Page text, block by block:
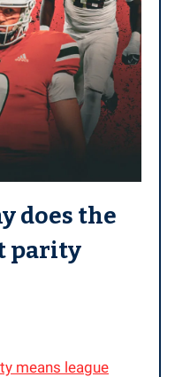
does the
parity
means league